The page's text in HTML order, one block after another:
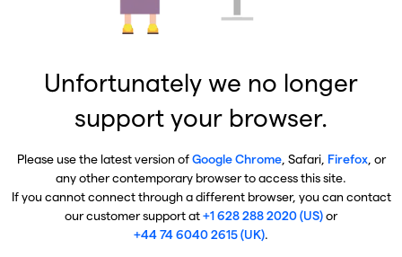
Unfortunately we no longer
support your browser.
Please use the latest version ofGoogle Chrome, Safari, Firefox, or
any other contemporary browser to access this site.
If you cannot connect through a different browser, you can contact
our customer support at+1 628 288 2020 (US)or
+44 74 6040 2615 (UK).